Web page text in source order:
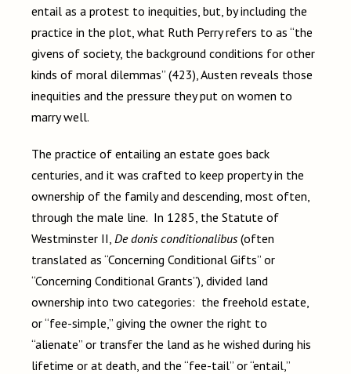
entail as a protest to inequities, but, by including the
practice in the plot, what Ruth Perry refers to as “the
givens of society, the background conditions for other
kinds of moral dilemmas” (423), Austen reveals those
inequities and the pressure they put on women to
marry well.
The practice of entailing an estate goes back
centuries, and it was crafted to keep property in the
ownership of the family and descending, most often,
through the male line. In 1285, the Statute of
Westminster II, De donis conditionalibus (often
translated as “Concerning Conditional Gifts” or
“Concerning Conditional Grants”), divided land
ownership into two categories: the freehold estate,
or “fee-simple,” giving the owner the right to
“alienate” or transfer the land as he wished during his
lifetime or at death, and the “fee-tail” or “entail,”